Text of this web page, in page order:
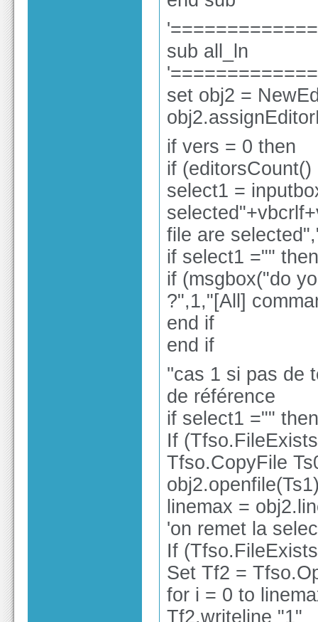
sub all_ln
set obj2 =
if vers = 0 then
if
select1 =
file are
if select1 ="" then
if (msgbox("do
?",1,"[All]
end if
end if
''cas 1 si pas de
de référence
if select1 ="" then
If
Tfso.CopyFile
linemax =
'on remet la
If
Set Tf2 =
for i = 0 to
Tf2.writeline "1"